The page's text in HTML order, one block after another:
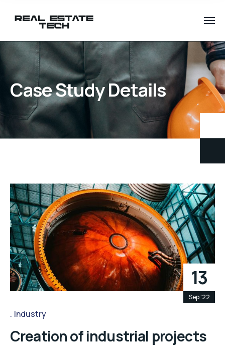
Case Study Details
13
Sep '22
Industry
Creation of industrial projects